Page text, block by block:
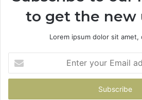
to get the new
Lorem ipsum dolor sit amet,
your
Email